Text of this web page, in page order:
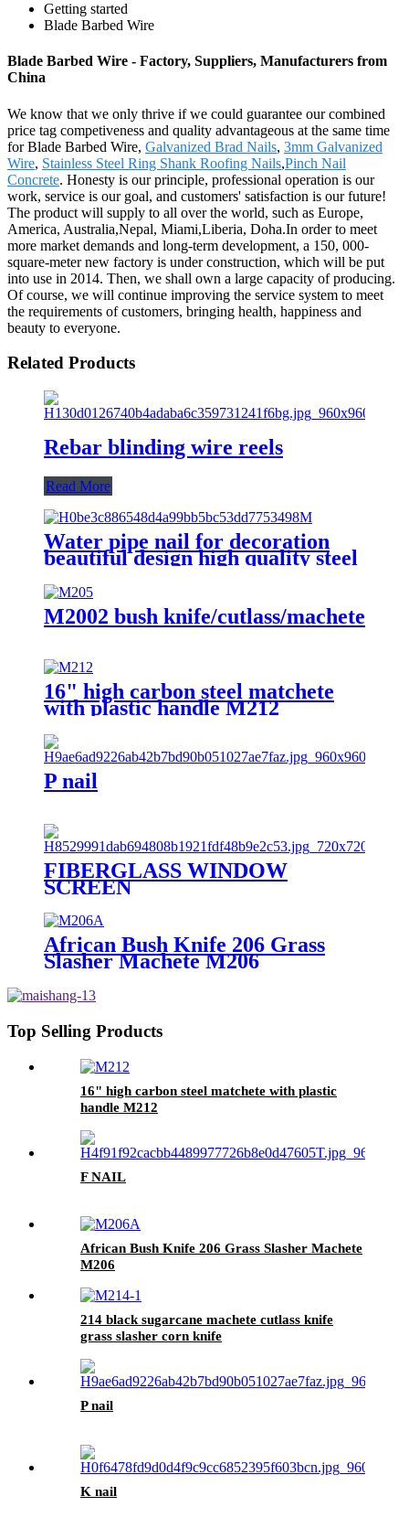
Getting started
Blade Barbed Wire
Blade Barbed Wire - Factory, Suppliers, Manufacturers from
China
We know that we only thrive if we could guarantee our combined
price tag competiveness and quality advantageous at the same time
for Blade Barbed Wire, Galvanized Brad Nails, 3mm Galvanized
Wire, Stainless Steel Ring Shank Roofing Nails,Pinch Nail
Concrete. Honesty is our principle, professional operation is our
work, service is our goal, and customers' satisfaction is our future!
The product will supply to all over the world, such as Europe,
America, Australia,Nepal, Miami,Liberia, Doha.In order to meet
more market demands and long-term development, a 150, 000-
square-meter new factory is under construction, which will be put
into use in 2014. Then, we shall own a large capacity of producing.
Of course, we will continue improving the service system to meet
the requirements of customers, bringing health, happiness and
beauty to everyone.
Related Products
Rebar blinding wire reels
Read More
Water pipe nail for decoration
beautiful design high quality steel
nail with hook
M2002 bush knife/cutlass/machete
16" high carbon steel matchete
with plastic handle M212
P nail
FIBERGLASS WINDOW
SCREEN
African Bush Knife 206 Grass
Slasher Machete M206
Top Selling Products
16" high carbon steel matchete with plastic
handle M212
F NAIL
African Bush Knife 206 Grass Slasher Machete
M206
214 black sugarcane machete cutlass knife
grass slasher corn knife
P nail
K nail